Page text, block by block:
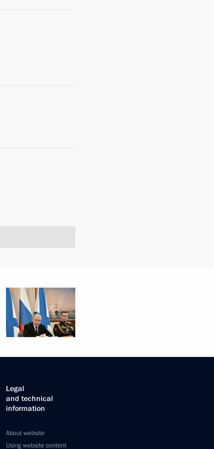
Legal
and technical
information
About website
Using website content